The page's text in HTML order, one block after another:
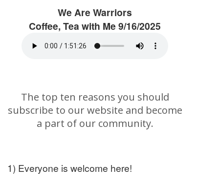
We Are Warriors
Coffee, Tea with Me 9/16/2025
The top ten reasons you should
subscribe to our website and become
a part of our community.
1) Everyone is welcome here!